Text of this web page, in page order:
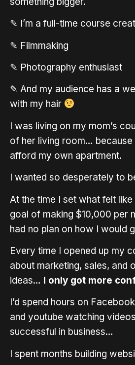
✎ I’m a full-time course
✎ Filmmaking
✎ Photography enthusiast
✎ And my audience has a
with my hair
I was living on my mom’s
of her living room… because
afford my own apartment.
I wanted so desperately to
At the time I set what felt
goal of making $10,000 per
had no plan on how I would
Every time I opened up my
about marketing, sales, and
ideas… I only got more
I’d spend hours on
and youtube watching
successful in business…
I spent months building